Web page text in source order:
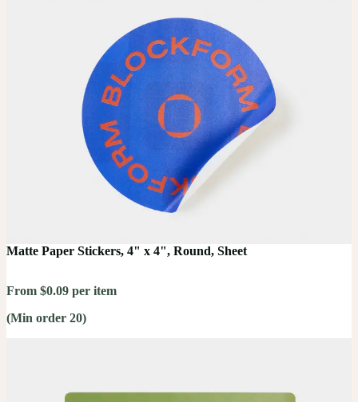
Matte Paper Stickers, 4" x 4", Round, Sheet
From $0.09 per item
(Min order 20)